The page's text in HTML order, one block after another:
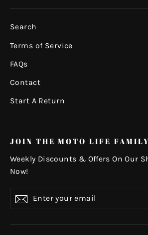
Search
Terms of Service
FAQs
Contact
Start A Return
JOIN THE MOTO LIFE
Weekly Discounts & Offers On Our
Now!
your
Subscribe